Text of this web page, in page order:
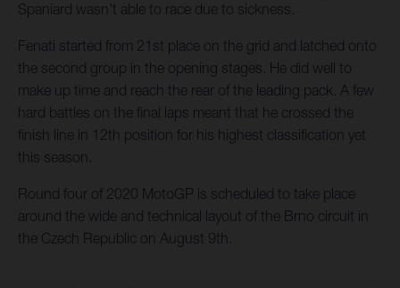
Spaniard wasn’t able to race due to sickness.
Fenati started from 21st place on the grid and latched onto
the second group in the opening stages. He did well to
make up time and reach the rear of the leading pack. A few
hard battles on the final laps meant that he crossed the
finish line in 12th position for his highest classification yet
this season.
Round four of 2020 MotoGP is scheduled to take place
around the wide and technical layout of the Brno circuit in
the Czech Republic on August 9th.